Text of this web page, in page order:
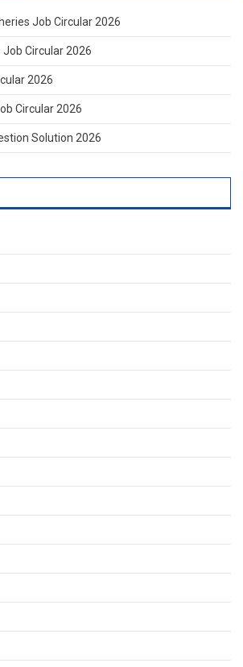
Job Circular 2026
Circular 2026
2026
Circular 2026
Solution 2026